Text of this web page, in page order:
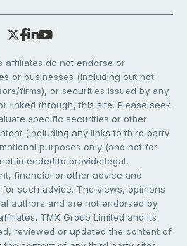
affiliates do not endorse or
or businesses (including but not
firms), or securities issued by any
linked through, this site. Please seek
specific securities or other
(including any links to third party
purposes only (and not for
intended to provide legal,
financial or other advice and
such advice. The views, opinions
authors and are not endorsed by
TMX Group Limited and its
reviewed or updated the content of